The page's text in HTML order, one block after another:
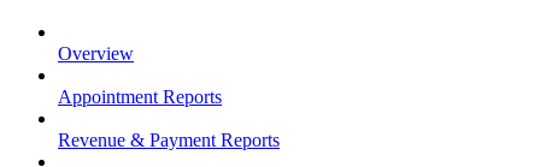
Overview
Appointment Reports
Revenue & Payment Reports